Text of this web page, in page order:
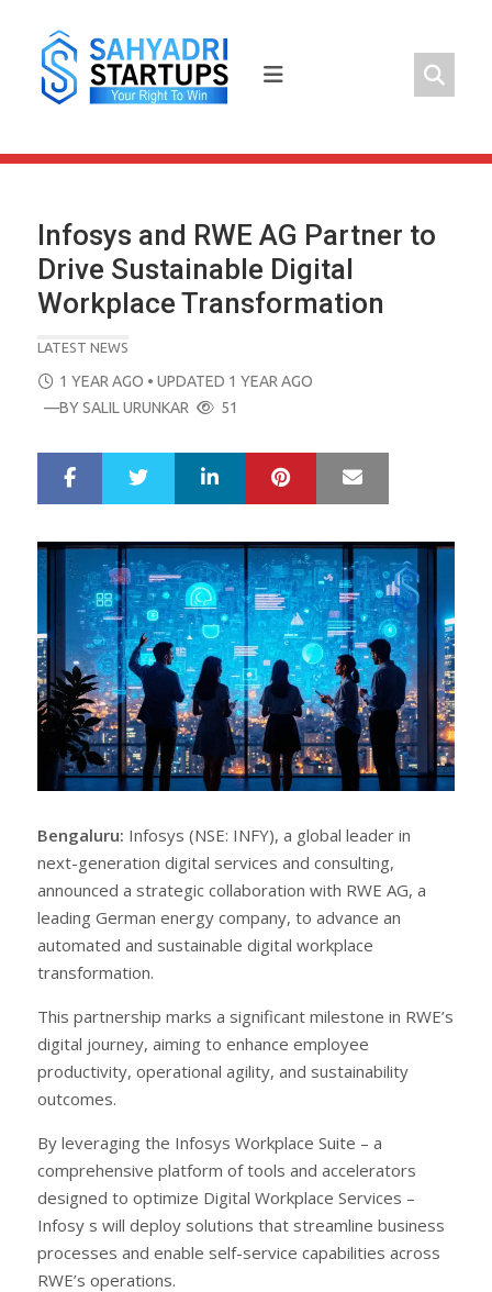
content
Infosys and RWE AG Partner to
Drive Sustainable Digital
Workplace Transformation
LATEST NEWS
POSTED
ON
1 YEAR AGO • UPDATED 1 YEAR AGO
—BYSALIL URUNKAR 51
r
e
t
LinkedIn Pinterest
Bengaluru: Infosys (NSE: INFY), a global leader in
next-generation digital services and consulting,
announced a strategic collaboration with RWE AG, a
leading German energy company, to advance an
automated and sustainable digital workplace
transformation.
This partnership marks a significant milestone in RWE’s
digital journey, aiming to enhance employee
productivity, operational agility, and sustainability
outcomes.
By leveraging the Infosys Workplace Suite – a
comprehensive platform of tools and accelerators
designed to optimize Digital Workplace Services –
Infosy s will deploy solutions that streamline business
processes and enable self-service capabilities across
RWE’s operations.